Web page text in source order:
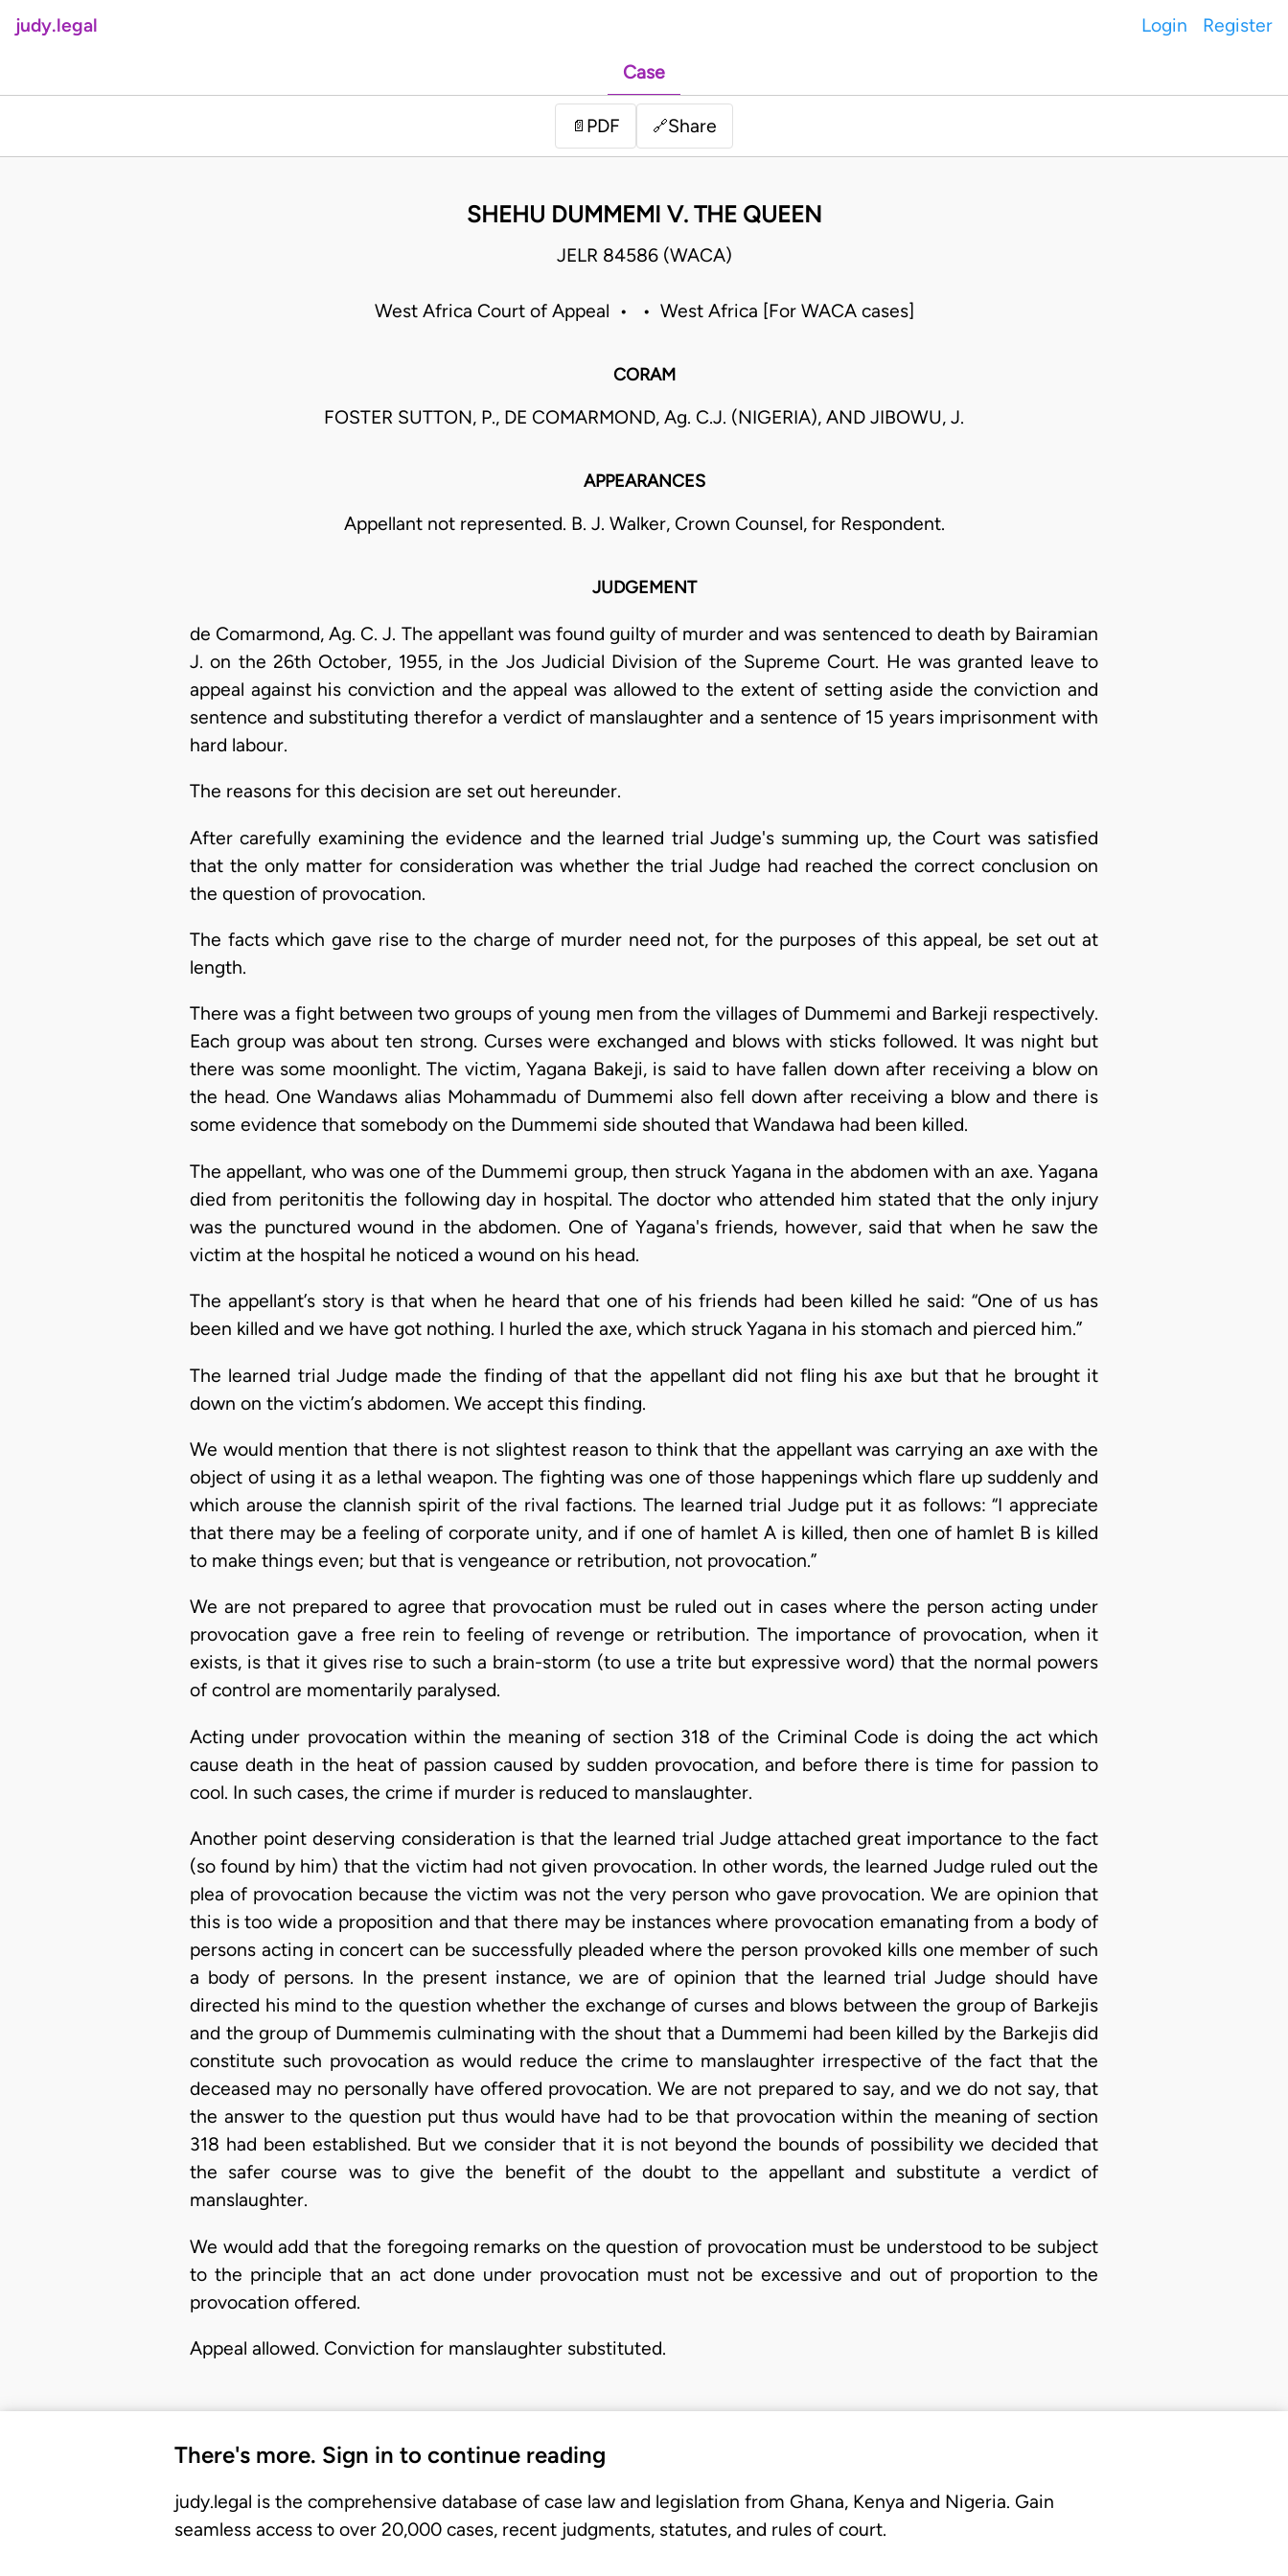
judy.legal Login Register
Case
📄 PDF 🔗Share
SHEHU DUMMEMI V. THE QUEEN
JELR 84586 (WACA)
West Africa Court of Appeal • • West Africa [For WACA cases]
CORAM
FOSTER SUTTON, P., DE COMARMOND, Ag. C.J. (NIGERIA), AND JIBOWU, J.
APPEARANCES
Appellant not represented. B. J. Walker, Crown Counsel, for Respondent.
JUDGEMENT
de Comarmond, Ag. C. J. The appellant was found guilty of murder and was sentenced to death by Bairamian
J. on the 26th October, 1955, in the Jos Judicial Division of the Supreme Court. He was granted leave to
appeal against his conviction and the appeal was allowed to the extent of setting aside the conviction and
sentence and substituting therefor a verdict of manslaughter and a sentence of 15 years imprisonment with
hard labour.
The reasons for this decision are set out hereunder.
After carefully examining the evidence and the learned trial Judge's summing up, the Court was satisfied
that the only matter for consideration was whether the trial Judge had reached the correct conclusion on
the question of provocation.
The facts which gave rise to the charge of murder need not, for the purposes of this appeal, be set out at
length.
There was a fight between two groups of young men from the villages of Dummemi and Barkeji respectively.
Each group was about ten strong. Curses were exchanged and blows with sticks followed. It was night but
there was some moonlight. The victim, Yagana Bakeji, is said to have fallen down after receiving a blow on
the head. One Wandaws alias Mohammadu of Dummemi also fell down after receiving a blow and there is
some evidence that somebody on the Dummemi side shouted that Wandawa had been killed.
The appellant, who was one of the Dummemi group, then struck Yagana in the abdomen with an axe. Yagana
died from peritonitis the following day in hospital. The doctor who attended him stated that the only injury
was the punctured wound in the abdomen. One of Yagana's friends, however, said that when he saw the
victim at the hospital he noticed a wound on his head.
The appellant’s story is that when he heard that one of his friends had been killed he said: “One of us has
been killed and we have got nothing. I hurled the axe, which struck Yagana in his stomach and pierced him.”
The learned trial Judge made the finding of that the appellant did not fling his axe but that he brought it
down on the victim’s abdomen. We accept this finding.
We would mention that there is not slightest reason to think that the appellant was carrying an axe with the
object of using it as a lethal weapon. The fighting was one of those happenings which flare up suddenly and
which arouse the clannish spirit of the rival factions. The learned trial Judge put it as follows: “I appreciate
that there may be a feeling of corporate unity, and if one of hamlet A is killed, then one of hamlet B is killed
to make things even; but that is vengeance or retribution, not provocation.”
We are not prepared to agree that provocation must be ruled out in cases where the person acting under
provocation gave a free rein to feeling of revenge or retribution. The importance of provocation, when it
exists, is that it gives rise to such a brain-storm (to use a trite but expressive word) that the normal powers
of control are momentarily paralysed.
Acting under provocation within the meaning of section 318 of the Criminal Code is doing the act which
cause death in the heat of passion caused by sudden provocation, and before there is time for passion to
cool. In such cases, the crime if murder is reduced to manslaughter.
Another point deserving consideration is that the learned trial Judge attached great importance to the fact
(so found by him) that the victim had not given provocation. In other words, the learned Judge ruled out the
plea of provocation because the victim was not the very person who gave provocation. We are opinion that
this is too wide a proposition and that there may be instances where provocation emanating from a body of
persons acting in concert can be successfully pleaded where the person provoked kills one member of such
a body of persons. In the present instance, we are of opinion that the learned trial Judge should have
directed his mind to the question whether the exchange of curses and blows between the group of Barkejis
and the group of Dummemis culminating with the shout that a Dummemi had been killed by the Barkejis did
constitute such provocation as would reduce the crime to manslaughter irrespective of the fact that the
deceased may no personally have offered provocation. We are not prepared to say, and we do not say, that
the answer to the question put thus would have had to be that provocation within the meaning of section
318 had been established. But we consider that it is not beyond the bounds of possibility we decided that
the safer course was to give the benefit of the doubt to the appellant and substitute a verdict of
manslaughter.
We would add that the foregoing remarks on the question of provocation must be understood to be subject
to the principle that an act done under provocation must not be excessive and out of proportion to the
provocation offered.
Appeal allowed. Conviction for manslaughter substituted.
There's more. Sign in to continue reading
judy.legal is the comprehensive database of case law and legislation from Ghana, Kenya and Nigeria. Gain
seamless access to over 20,000 cases, recent judgments, statutes, and rules of court.